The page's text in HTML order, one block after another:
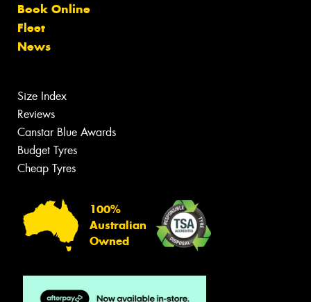
Book Online
Fleet
News
Size Index
Reviews
Canstar Blue Awards
Budget Tyres
Cheap Tyres
100%
Australian
Owned